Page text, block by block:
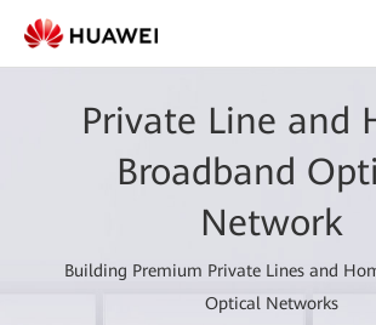
Private Line and
Broadband
Network
Building Premium Private Lines and
Optical Networks